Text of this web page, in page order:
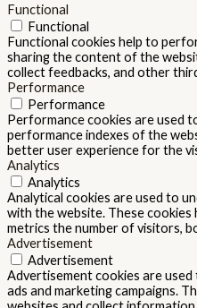
Functional
Functional
Functional cookies help to
sharing the content of the
collect feedbacks, and other
Performance
Performance
Performance cookies are used
performance indexes of the
better user experience for the
Analytics
Analytics
Analytical cookies are used to
with the website. These
metrics the number of visitors,
Advertisement
Advertisement
Advertisement cookies are
ads and marketing campaigns.